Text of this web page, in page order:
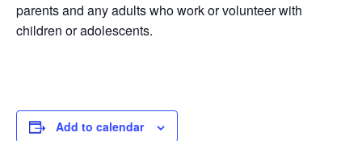
parents and any adults who work or volunteer with
children or adolescents.
Add to calendar